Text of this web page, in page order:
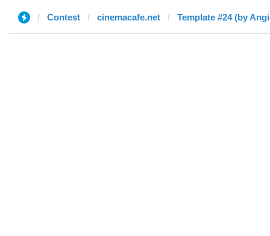
Contest cinemacafe.net Template #24 (by